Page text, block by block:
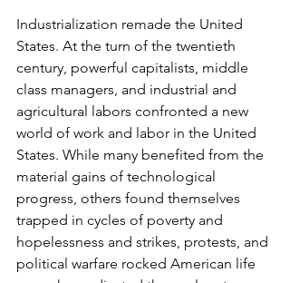
Industrialization remade the United
States. At the turn of the twentieth
century, powerful capitalists, middle
class managers, and industrial and
agricultural labors confronted a new
world of work and labor in the United
States. While many benefited from the
material gains of technological
progress, others found themselves
trapped in cycles of poverty and
hopelessness and strikes, protests, and
political warfare rocked American life